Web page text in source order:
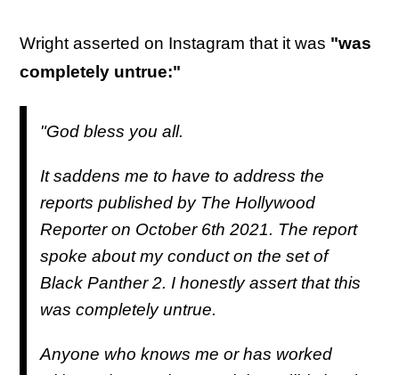
Wright asserted on Instagram that it was "was
completely untrue:"
"God bless you all.
It saddens me to have to address the
reports published by The Hollywood
Reporter on October 6th 2021. The report
spoke about my conduct on the set of
Black Panther 2. I honestly assert that this
was completely untrue.
Anyone who knows me or has worked